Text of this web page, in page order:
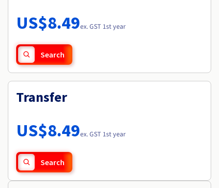
Availability by region
Documentation
Observability
Roadmap & Changelog
US$8.49ex. GST 1st year
Search
Transfer
US$8.49ex. GST 1st year
Search